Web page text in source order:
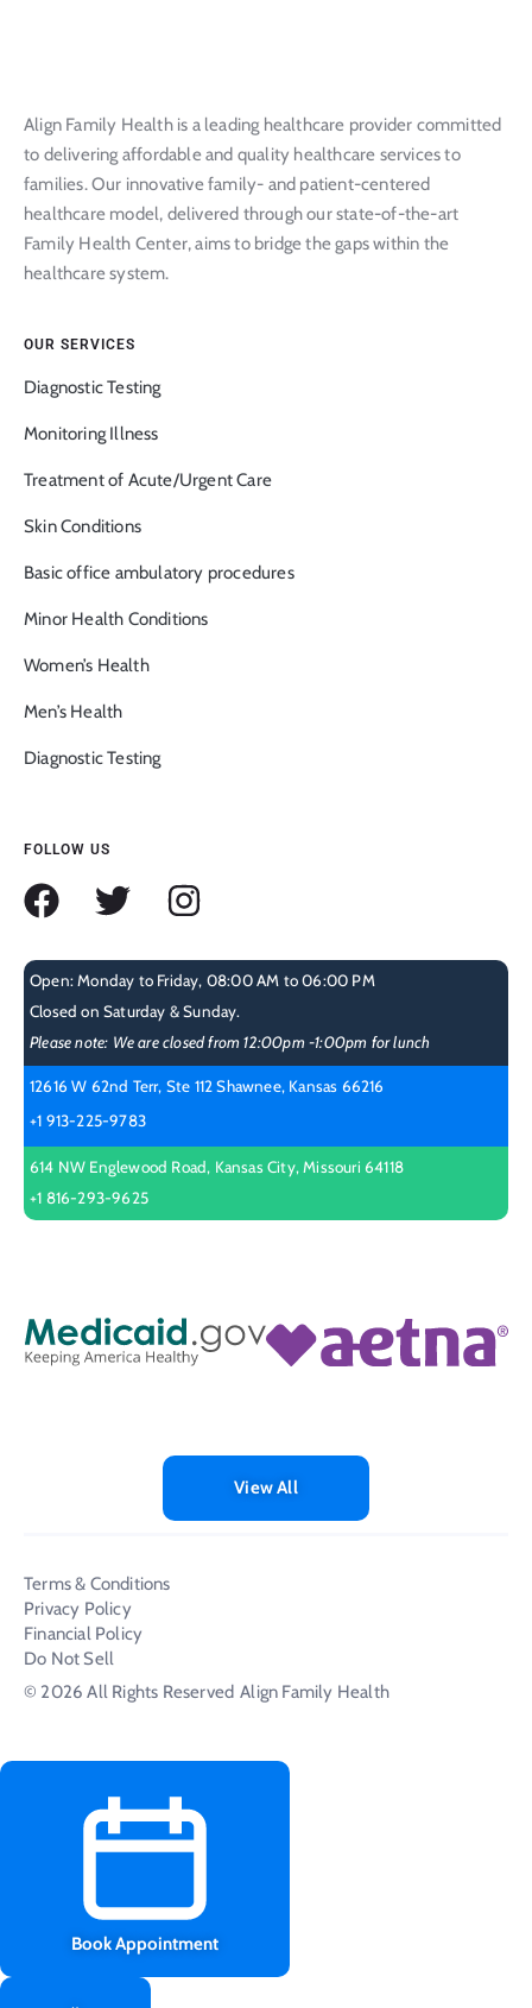
Align Family Health is a leading healthcare provider committed
to delivering affordable and quality healthcare services to
families. Our innovative family- and patient-centered
healthcare model, delivered through our state-of-the-art
Family Health Center, aims to bridge the gaps within the
healthcare system.
OUR SERVICES
Diagnostic Testing
Monitoring Illness
Treatment of Acute/Urgent Care
Skin Conditions
Basic office ambulatory procedures
Minor Health Conditions
Women’s Health
Men’s Health
Diagnostic Testing
FOLLOW US
Open: Monday to Friday, 08:00 AM to 06:00 PM
Closed on Saturday & Sunday.
Please note: We are closed from 12:00pm -1:00pm for lunch
12616 W 62nd Terr, Ste 112 Shawnee, Kansas 66216
+1 913-225-9783
614 NW Englewood Road, Kansas City, Missouri 64118
+1 816-293-9625
View All
© 2026 All Rights Reserved Align Family Health
Terms & Conditions
Privacy Policy
Financial Policy
Do Not Sell
Book Appointment